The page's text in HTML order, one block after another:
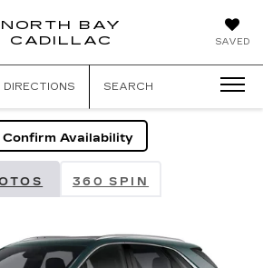
SAVED
NORTH BAY
CADILLAC
DIRECTIONS SEARCH
Confirm Availability
360 SPIN